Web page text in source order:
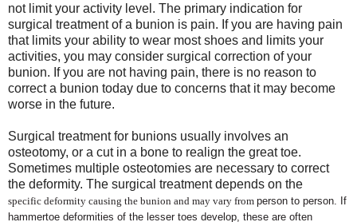
not limit your activity level. The primary indication for
surgical treatment of a bunion is pain. If you are having pain
that limits your ability to wear most shoes and limits your
activities, you may consider surgical correction of your
bunion. If you are not having pain, there is no reason to
correct a bunion today due to concerns that it may become
worse in the future.
Surgical treatment for bunions usually involves an
osteotomy, or a cut in a bone to realign the great toe.
Sometimes multiple osteotomies are necessary to correct
the deformity. The surgical treatment depends on the
specific deformity causing the bunion and may vary from person to person. If
hammertoe deformities of the lesser toes develop, these are often